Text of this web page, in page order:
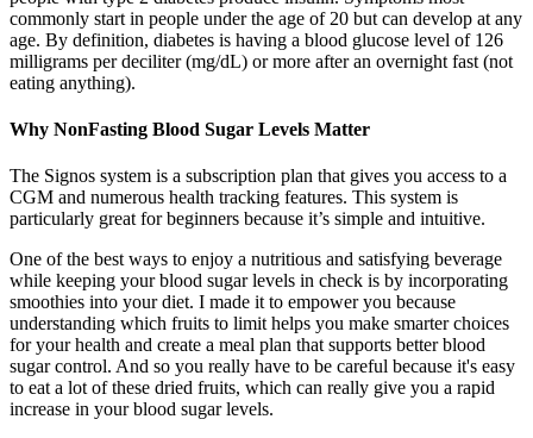
commonly start in people under the age of 20 but can develop at any
age. By definition, diabetes is having a blood glucose level of 126
milligrams per deciliter (mg/dL) or more after an overnight fast (not
eating anything).
Why NonFasting Blood Sugar Levels Matter
The Signos system is a subscription plan that gives you access to a
CGM and numerous health tracking features. This system is
particularly great for beginners because it’s simple and intuitive.
One of the best ways to enjoy a nutritious and satisfying beverage
while keeping your blood sugar levels in check is by incorporating
smoothies into your diet. I made it to empower you because
understanding which fruits to limit helps you make smarter choices
for your health and create a meal plan that supports better blood
sugar control. And so you really have to be careful because it's easy
to eat a lot of these dried fruits, which can really give you a rapid
increase in your blood sugar levels.